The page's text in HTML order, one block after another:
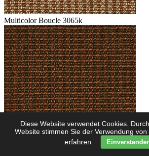
Diese Website verwendet Cookies.
Website stimmen Sie der Verwendung von
erfahren
Multicolor Boucle 3065k
Multicolor Boucle 3062k